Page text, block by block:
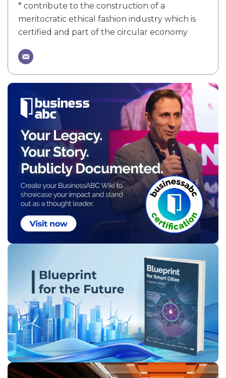
* contribute to the construction of a
meritocratic ethical fashion industry which is
certified and part of the circular economy